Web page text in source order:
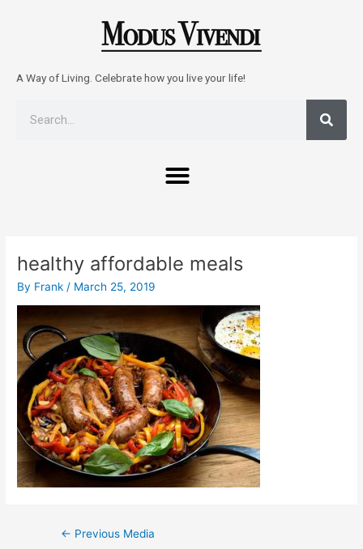
A Way of Living. Celebrate how you live your life!
Menu
healthy affordable meals
By Frank / March 25, 2019
← Previous Media